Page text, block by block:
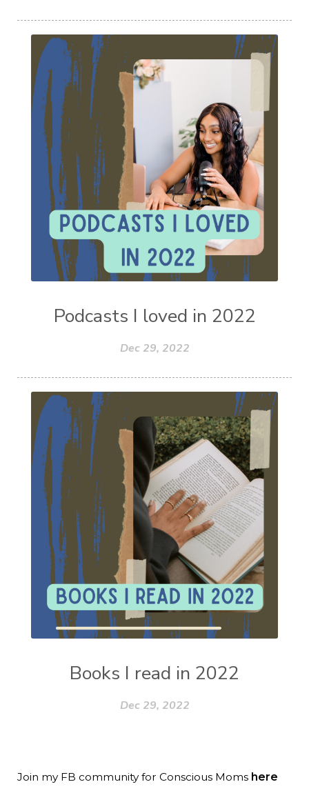
Podcasts I loved in 2022
Dec 29, 2022
Books I read in 2022
Dec 29, 2022
Join my FB community for Conscious Moms here